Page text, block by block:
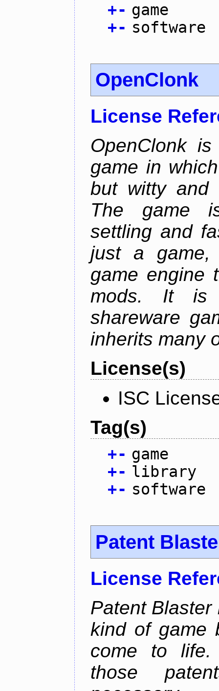
+- game
+- software
OpenClonk
License
OpenClonk
game in
but witty and
The game
settling and
just a
game engine
mods. It is
shareware
inherits many
License(s)
ISC
Tag(s)
+- game
+- library
+- software
Patent
License
Patent
kind of game
come to life.
those